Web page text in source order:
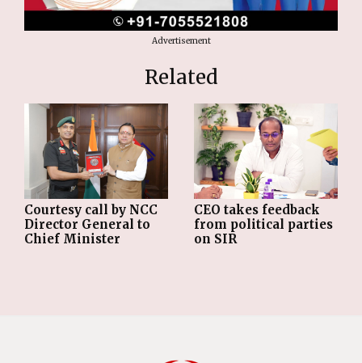
Advertisement
Related
Courtesy call by NCC
Director General to
Chief Minister
CEO takes feedback
from political parties
on SIR